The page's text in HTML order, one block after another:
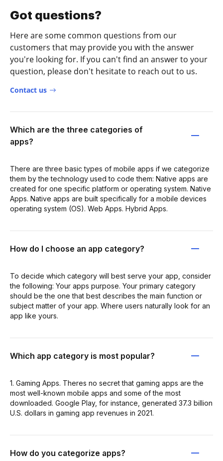
Got questions?
Here are some common questions from our
customers that may provide you with the answer
you're looking for. If you can't find an answer to your
question, please don't hesitate to reach out to us.
Contact us
Which are the three categories of
apps?
There are three basic types of mobile apps if we categorize
them by the technology used to code them: Native apps are
created for one specific platform or operating system. Native
Apps. Native apps are built specifically for a mobile devices
operating system (OS). Web Apps. Hybrid Apps.
How do I choose an app category?
To decide which category will best serve your app, consider
the following: Your apps purpose. Your primary category
should be the one that best describes the main function or
subject matter of your app. Where users naturally look for an
app like yours.
Which app category is most popular?
1. Gaming Apps. Theres no secret that gaming apps are the
most well-known mobile apps and some of the most
downloaded. Google Play, for instance, generated 37.3 billion
U.S. dollars in gaming app revenues in 2021.
How do you categorize apps?